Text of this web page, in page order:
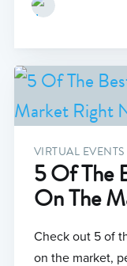
VIRTUAL EVENTS
5 Of The
On The
Check out 5 of
on the market,